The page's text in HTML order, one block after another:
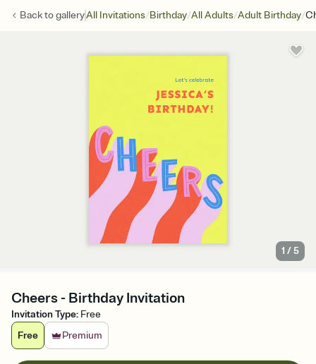
Back togalleryAll Invitations/Birthday/All Adults/Adult Birthday/
1 /5
Cheers - Birthday Invitation
Invitation Type: Free
Free
Premium